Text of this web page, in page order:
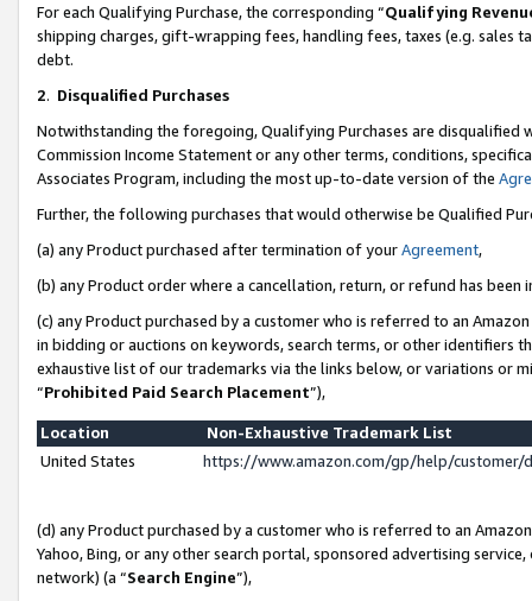
For each Qualifying Purchase, the corresponding “Qualifying
shipping charges, gift-wrapping fees, handling fees, taxes (e.g. sales
debt.
2. Disqualified Purchases
Notwithstanding the foregoing, Qualifying Purchases are disqualified
Commission Income Statement or any other terms, conditions,
Associates Program, including the most up-to-date version of the
Further, the following purchases that would otherwise be Qualified
(a) any Product purchased after termination of yourAgreement,
(b) any Product order where a cancellation, return, or refund has been
(c) any Product purchased by a customer who is referred to an
in bidding or auctions on keywords, search terms, or other identifiers
exhaustive list of our trademarks via the links below, or variations or
“Prohibited Paid Search Placement”),
Location
Non-Exhaustive Trademark List
United States
https://www.amazon.com/gp/help/
(d) any Product purchased by a customer who is referred to an
Yahoo, Bing, or any other search portal, sponsored advertising
network) (a “Search Engine”),